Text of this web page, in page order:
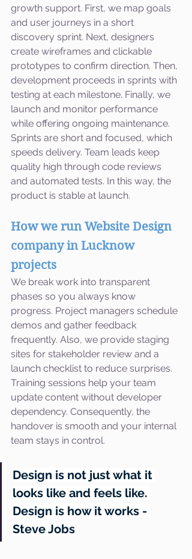
growth support. First, we map goals
and user journeys in a short
discovery sprint. Next, designers
create wireframes and clickable
prototypes to confirm direction. Then,
development proceeds in sprints with
testing at each milestone. Finally, we
launch and monitor performance
while offering ongoing maintenance.
Sprints are short and focused, which
speeds delivery. Team leads keep
quality high through code reviews
and automated tests. In this way, the
product is stable at launch.
How we run Website Design
company in Lucknow
projects
We break work into transparent
phases so you always know
progress. Project managers schedule
demos and gather feedback
frequently. Also, we provide staging
sites for stakeholder review and a
launch checklist to reduce surprises.
Training sessions help your team
update content without developer
dependency. Consequently, the
handover is smooth and your internal
team stays in control.
Design is not just what it
looks like and feels like.
Design is how it works -
Steve Jobs